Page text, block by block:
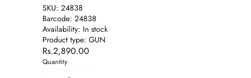
SKU: 24838
Barcode: 24838
Availability: In stock
Product type: GUN
Rs.2,890.00
Quantity